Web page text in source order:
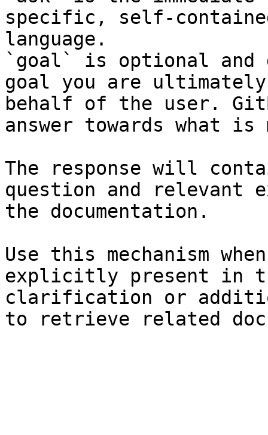
specific, self-
language.
`goal` is optional and
goal you are
behalf of the user.
answer towards what
The response will
question and relevant
the documentation.
Use this mechanism
explicitly present in
clarification or